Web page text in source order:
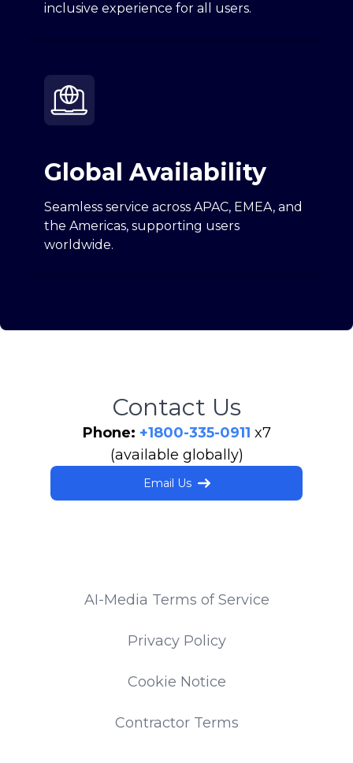
inclusive experience for all users.
Global Availability
Seamless service across APAC, EMEA, and
the Americas, supporting users
worldwide.
Contact Us
Phone: +1800-335-0911 x7
(available globally)
Email Us
AI-Media Terms of Service
Privacy Policy
Cookie Notice
Contractor Terms